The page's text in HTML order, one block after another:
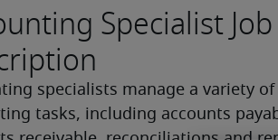
Specialist Job
specialists manage a variety of
tasks, including accounts